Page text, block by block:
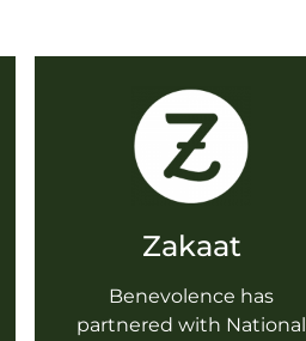
Zakaat
Benevolence has
partnered with National